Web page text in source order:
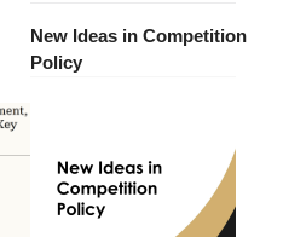
New Ideas in Competition
Policy